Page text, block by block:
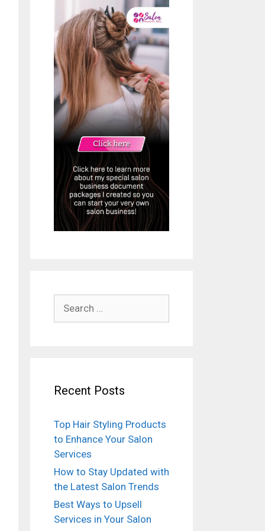
Recent Posts
Top Hair Styling Products
to Enhance Your Salon
Services
How to Stay Updated with
the Latest Salon Trends
Best Ways to Upsell
Services in Your Salon